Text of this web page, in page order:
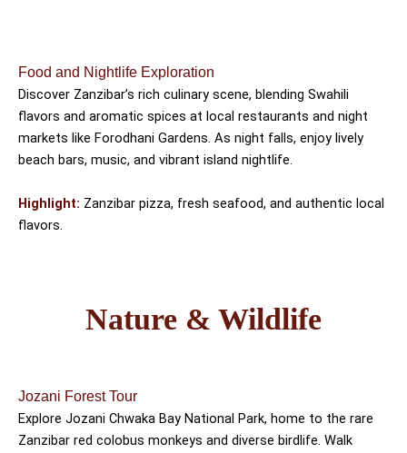
Food and Nightlife Exploration
Discover Zanzibar’s rich culinary scene, blending Swahili
flavors and aromatic spices at local restaurants and night
markets like Forodhani Gardens. As night falls, enjoy lively
beach bars, music, and vibrant island nightlife.
Highlight: Zanzibar pizza, fresh seafood, and authentic local
flavors.
Nature & Wildlife
Jozani Forest Tour
Explore Jozani Chwaka Bay National Park, home to the rare
Zanzibar red colobus monkeys and diverse birdlife. Walk